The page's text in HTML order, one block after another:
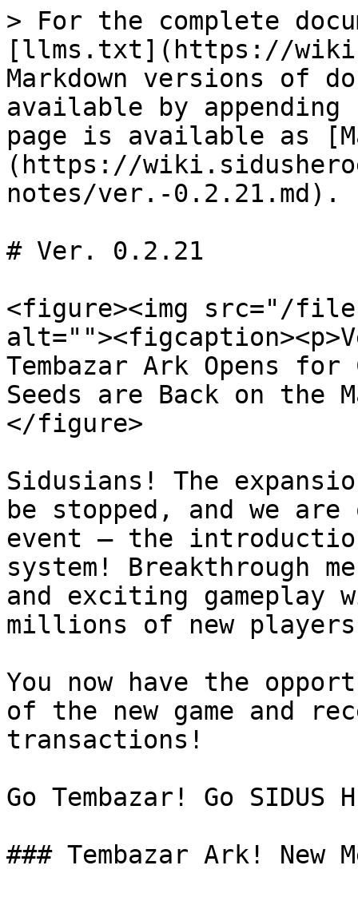
> For the complete
[llms.txt](https://
Markdown versions of
available by
page is available as
(https://
notes/ver.-0.2.21.md).
# Ver. 0.2.21
<figure><img src="/files/
Tembazar Ark Opens
Seeds are Back on the
</figure>
Sidusians! The
be stopped, and we
event — the
system! Breakthrough
and exciting gameplay
millions of new
You now have the
of the new game and
transactions!
Go Tembazar! Go SIDUS
### Tembazar Ark! New